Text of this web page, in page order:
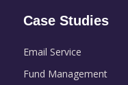
Case Studies
Email Service
Fund Management